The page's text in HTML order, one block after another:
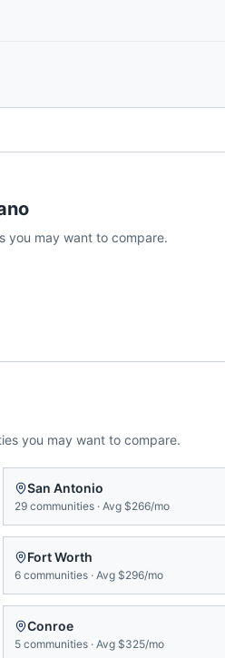
you may want to compare.
you may want to compare.
San Antonio
29 communities · Avg $266/mo
Fort Worth
6 communities · Avg $296/mo
Conroe
5 communities · Avg $325/mo